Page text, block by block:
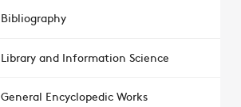
Bibliography
Library and Information Science
General Encyclopedic Works